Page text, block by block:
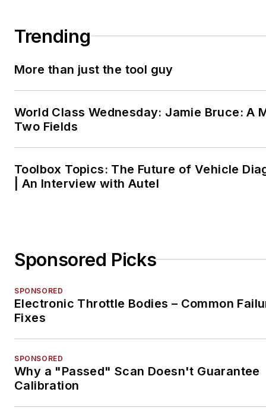
Trending
More than just the tool guy
World Class Wednesday: Jamie Bruce: A
Two Fields
Toolbox Topics: The Future of Vehicle
| An Interview with Autel
Sponsored Picks
SPONSORED
Electronic Throttle Bodies – Common
Fixes
SPONSORED
Why a "Passed" Scan Doesn't Guarantee
Calibration